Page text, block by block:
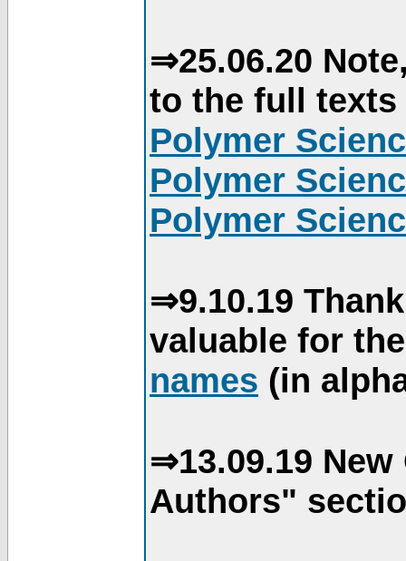
⇒25.06.20
to the full
Polymer
Polymer
Polymer
⇒9.10.19
valuable for
names (in
⇒13.09.19
Authors"